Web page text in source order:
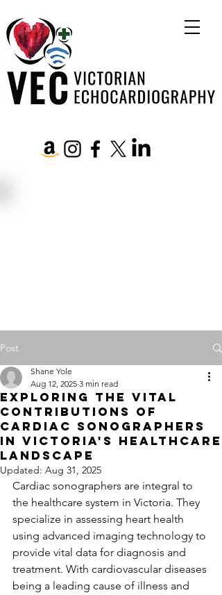
Post
Exploring the Vital
Contributions of
Cardiac Sonographers
in Victoria's Healthcare
Landscape
Shane Yole
Aug 12, 2025 3 min read
Updated: Aug 31, 2025
Cardiac sonographers are integral to
the healthcare system in Victoria. They
specialize in assessing heart health
using advanced imaging technology to
provide vital data for diagnosis and
treatment. With cardiovascular diseases
being a leading cause of illness and